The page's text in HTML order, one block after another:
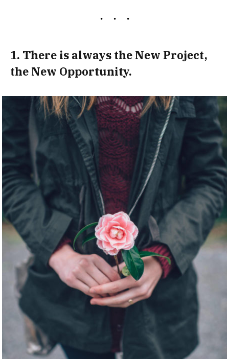
1. There is always the New Project,
the New Opportunity.